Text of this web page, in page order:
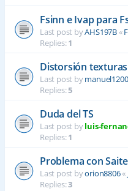
Fsinn e Ivap para
Last post byAHS197B«
Replies:1
Distorsión
Last post bymanuel1200
Replies:5
Duda del TS
Last post byluis-
Replies:1
Problema con
Last post byorion8806«
Replies:3